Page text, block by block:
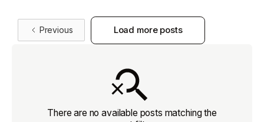
Previous Load more posts
There are no available posts matching the